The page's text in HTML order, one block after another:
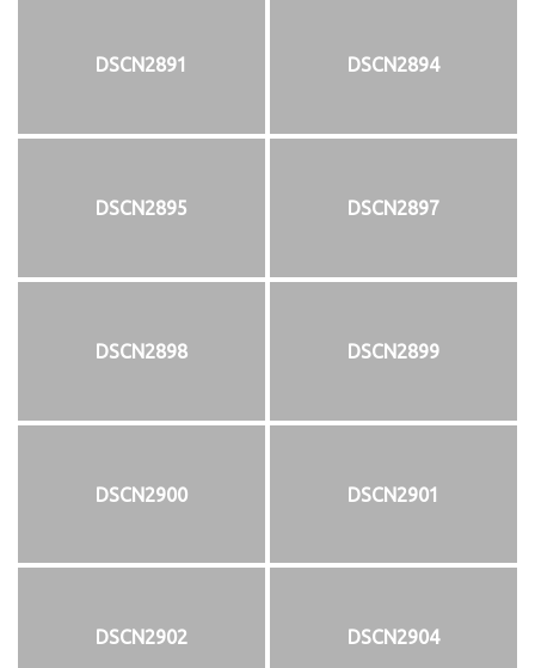
DSCN2891 DSCN2894
DSCN2895 DSCN2897
DSCN2898 DSCN2899
DSCN2900 DSCN2901
DSCN2902 DSCN2904